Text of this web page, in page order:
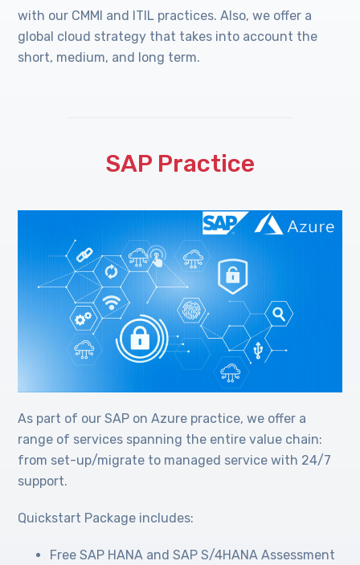
with our CMMI and ITIL practices. Also, we offer a
global cloud strategy that takes into account the
short, medium, and long term.
SAP Practice
As part of our SAP on Azure practice, we offer a
range of services spanning the entire value chain:
from set-up/migrate to managed service with 24/7
support.
Quickstart Package includes:
Free SAP HANA and SAP S/4HANA Assessment